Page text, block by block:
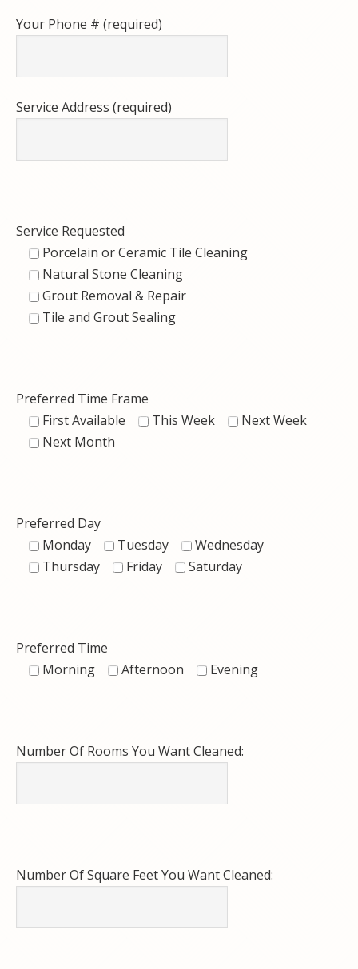
Your Phone # (required)
Service Address (required)
Service Requested
Porcelain or Ceramic Tile Cleaning
Natural Stone Cleaning
Grout Removal & Repair
Tile and Grout Sealing
Preferred Time Frame
First Available
This Week
Next Week
Next Month
Preferred Day
Monday
Tuesday
Wednesday
Thursday
Friday Saturday
Preferred Time
Morning
Afternoon Evening
Number Of Rooms You Want Cleaned:
Number Of Square Feet You Want Cleaned: